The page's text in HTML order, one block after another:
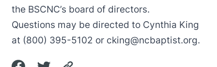
the BSCNC’s board of directors.
Questions may be directed to Cynthia King
at (800) 395-5102 or cking@ncbaptist.org.